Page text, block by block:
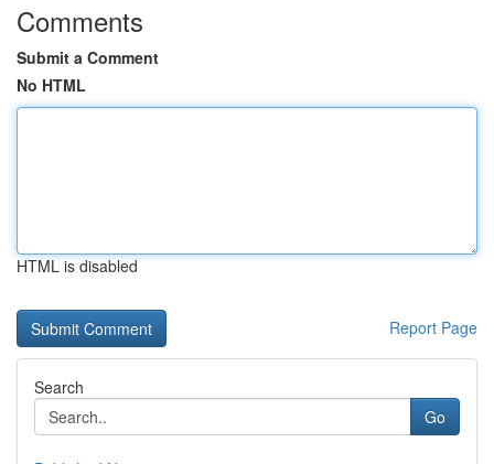
Comments
Submit a Comment
No HTML
HTML is disabled
Report Page
Search
Go